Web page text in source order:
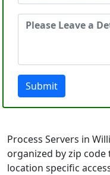
Submit
Process Servers in
organized by zip
location specific